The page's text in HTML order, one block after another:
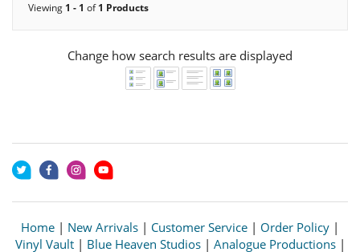
Viewing 1 - 1 of1 Products
Change how search results are displayed
Home | New Arrivals | Customer Service | Order Policy |
Vinyl Vault| Blue Heaven Studios| Analogue Productions|